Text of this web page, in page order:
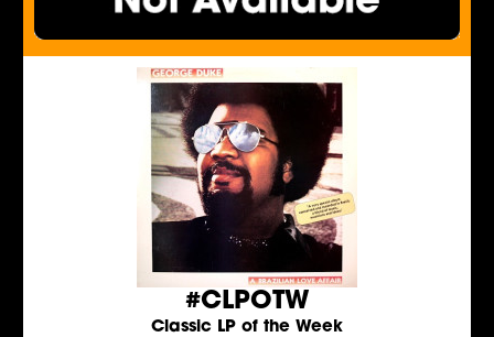
#CLPOTW
Classic LP of the Week